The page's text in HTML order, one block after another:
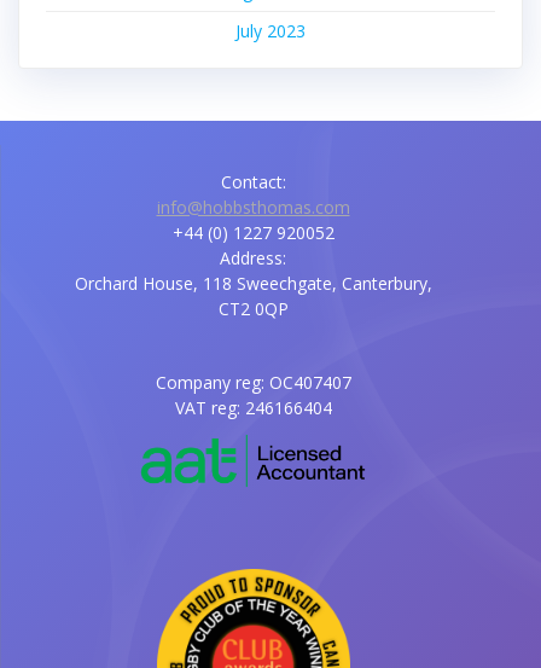
July 2023
Contact:
info@hobbsthomas.com
+44 (0) 1227 920052
Address:
Orchard House, 118 Sweechgate, Canterbury,
CT2 0QP
Company reg: OC407407
VAT reg: 246166404